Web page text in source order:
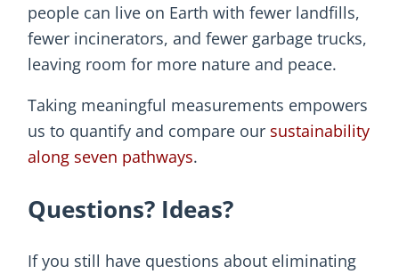
people can live on Earth with fewer landfills,
fewer incinerators, and fewer garbage trucks,
leaving room for more nature and peace.
Taking meaningful measurements empowers
us to quantify and compare our sustainability
along seven pathways.
Questions? Ideas?
If you still have questions about eliminating